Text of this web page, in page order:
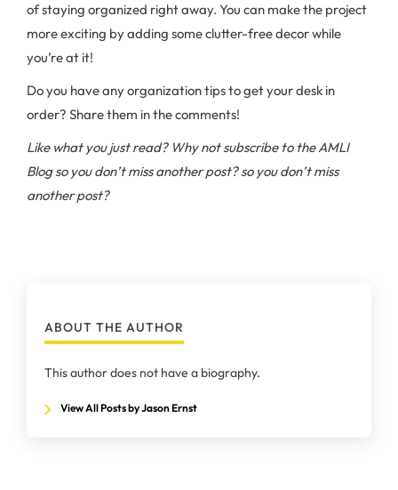
of staying organized right away. You can make the project
more exciting by adding some clutter-free decor while
you’re at it!
Do you have any organization tips to get your desk in
order? Share them in the comments!
Like what you just read? Why not subscribe to the AMLI
Blogso you don’t miss another post? so you don’t miss
another post?
ABOUT THE AUTHOR
This author does not have a biography.
View All Posts by Jason Ernst